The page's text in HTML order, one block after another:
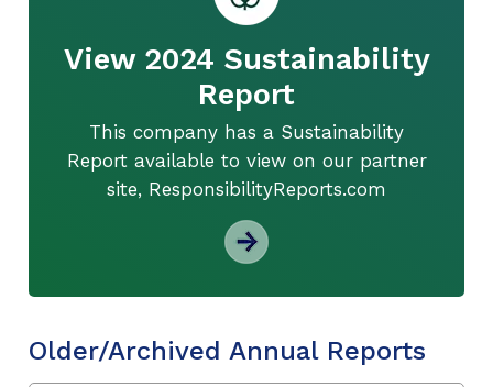
View 2024 Sustainability
Report
This company has a Sustainability
Report available to view on our partner
site, ResponsibilityReports.com
Older/Archived Annual Reports